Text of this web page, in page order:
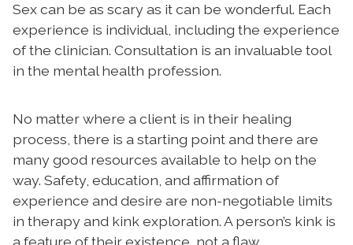
Sex can be as scary as it can be wonderful. Each
experience is individual, including the experience
of the clinician. Consultation is an invaluable tool
in the mental health profession.
No matter where a client is in their healing
process, there is a starting point and there are
many good resources available to help on the
way. Safety, education, and affirmation of
experience and desire are non-negotiable limits
in therapy and kink exploration. A person’s kink is